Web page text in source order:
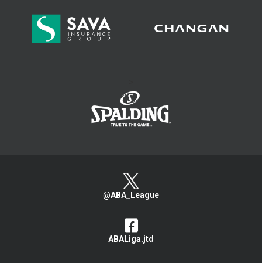
@ABA_League
ABALiga.jtd